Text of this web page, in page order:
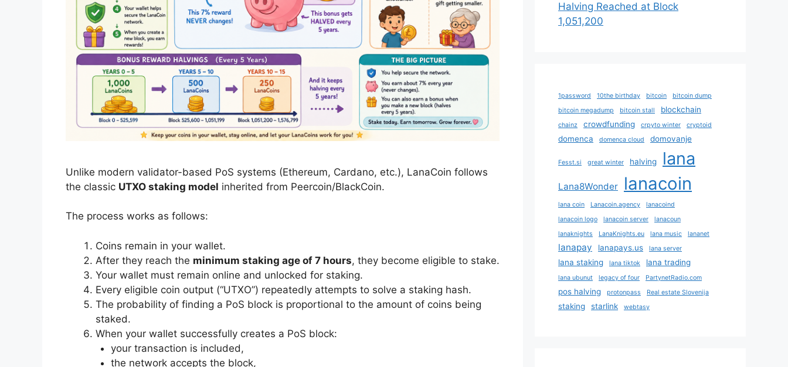
Unlike modern validator-based PoS systems (Ethereum, Cardano, etc.), LanaCoin follows
the classic UTXO staking model inherited from Peercoin/BlackCoin.
The process works as follows:
Coins remain in your wallet.
After they reach the minimum staking age of 7 hours, they become eligible to stake.
Your wallet must remain online and unlocked for staking.
Every eligible coin output (“UTXO”) repeatedly attempts to solve a staking hash.
The probability of finding a PoS block is proportional to the amount of coins being
staked.
When your wallet successfully creates a PoS block:
your transaction is included,
the network accepts the block,
Halving Reached at Block
1,051,200
1password 10the birthday bitcoin
bitcoin dump
bitcoin megadump
bitcoin stall blockchain
chainz crowdfunding crpyto winter cryptoid
domenca domenca cloud domovanje
Fesst.si great winter halving lana
Lana8Wonder lanacoin
lana coin Lanacoin.agency
lanacoind
lanacoin logo
lanacoin server
lanacoun
lanaknights
LanaKnights.eu lana music lananet
lanapay lanapays.us lana server
lana staking lana tiktok lana trading
lana ubunut legacy of four PartynetRadio.com
pos halving protonpass Real estate Slovenija
staking starlink webtasy